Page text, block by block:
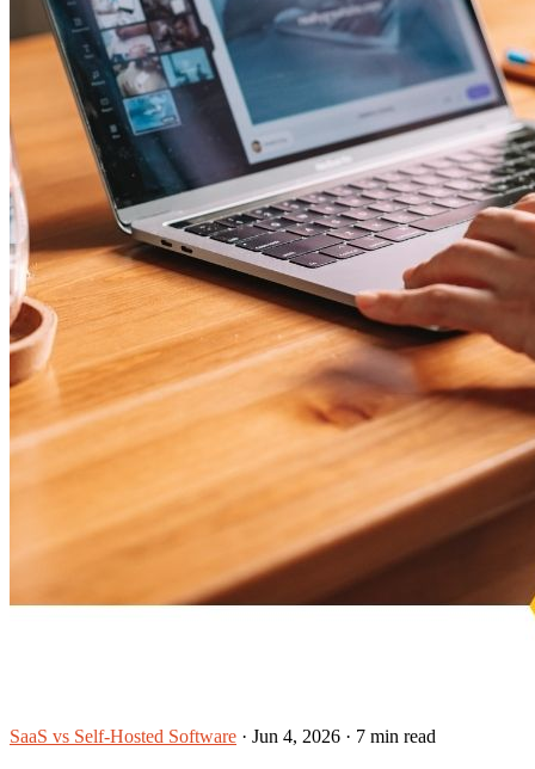
SaaS vs Self-Hosted Software · Jun 4, 2026 · 7 min read